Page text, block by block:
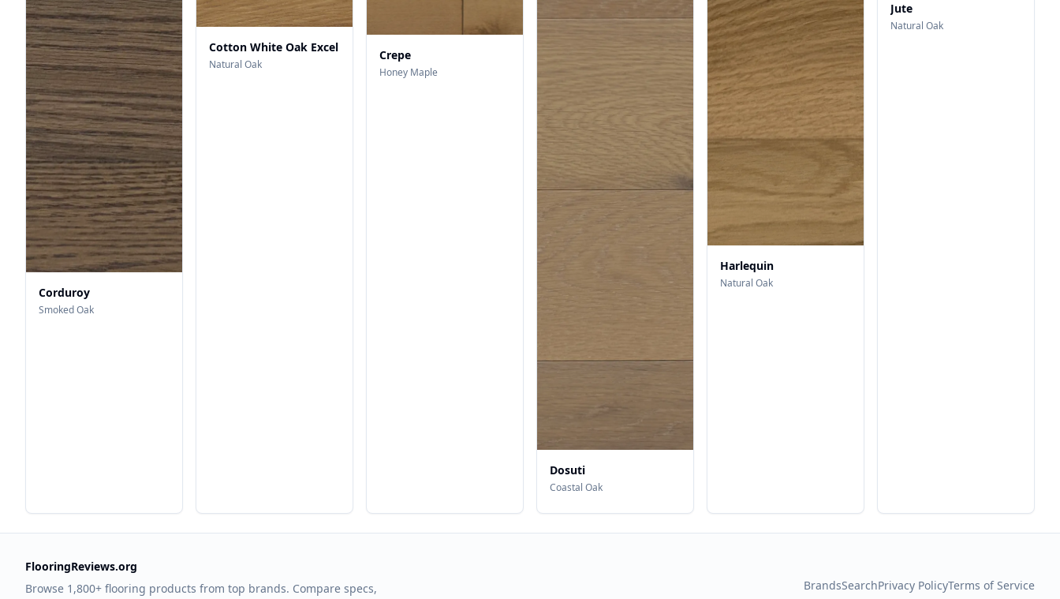
Corduroy
Smoked Oak
Cotton White Oak Excel
Natural Oak
Crepe
Honey Maple
Dosuti
Coastal Oak
Harlequin
Natural Oak
Jute
Natural Oak
FlooringReviews.org
Browse 1,800+ flooring products from top brands. Compare specs,
BrandsSearchPrivacy PolicyTerms of Service